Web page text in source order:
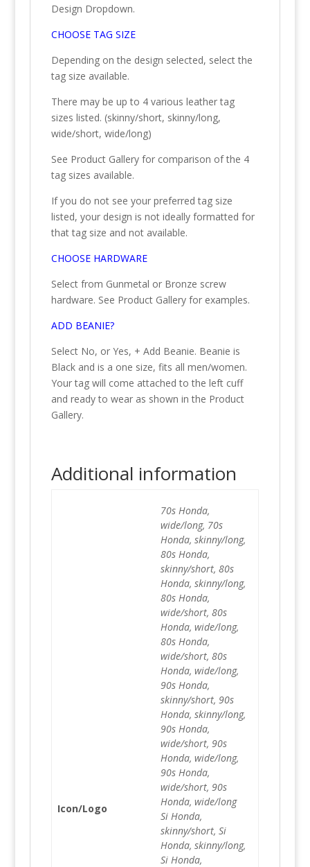
Design Dropdown.
CHOOSE TAG SIZE
Depending on the design selected, select the
tag size available.
There may be up to 4 various leather tag
sizes listed. (skinny/short, skinny/long,
wide/short, wide/long)
See Product Gallery for comparison of the 4
tag sizes available.
If you do not see your preferred tag size
listed, your design is not ideally formatted for
that tag size and not available.
CHOOSE HARDWARE
Select from Gunmetal or Bronze screw
hardware. See Product Gallery for examples.
ADD BEANIE?
Select No, or Yes, + Add Beanie. Beanie is
Black and is a one size, fits all men/women.
Your tag will come attached to the left cuff
and ready to wear as shown in the Product
Gallery.
Additional information
Icon/Logo
70s Honda,
wide/long, 70s
Honda, skinny/long,
80s Honda,
skinny/short, 80s
Honda, skinny/long,
80s Honda,
wide/short, 80s
Honda, wide/long,
80s Honda,
wide/short, 80s
Honda, wide/long,
90s Honda,
skinny/short, 90s
Honda, skinny/long,
90s Honda,
wide/short, 90s
Honda, wide/long,
90s Honda,
wide/short, 90s
Honda, wide/long
Si Honda,
skinny/short, Si
Honda, skinny/long,
Si Honda,